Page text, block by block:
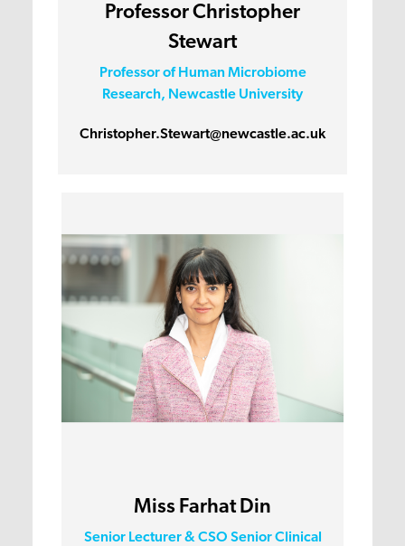
Professor Christopher
Stewart
Professor of Human Microbiome
Research, Newcastle University
Christopher.Stewart@newcastle.ac.uk
Miss Farhat Din
Senior Lecturer & CSO Senior Clinical